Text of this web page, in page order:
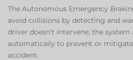
The Autonomous Emergency
avoid collisions by detecting and
driver doesn't intervene, the system
automatically to prevent or
accident.